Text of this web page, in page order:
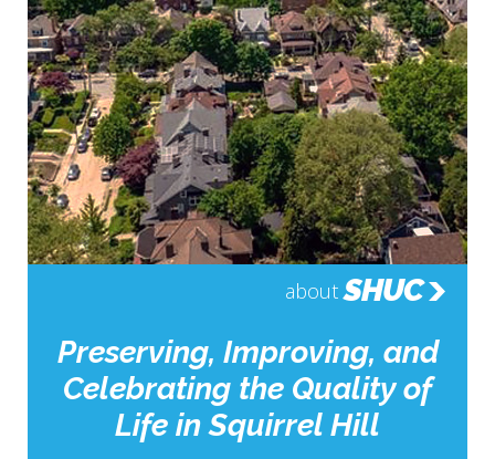
about SHUC
Preserving, Improving, and
Celebrating the Quality of
Life in Squirrel Hill